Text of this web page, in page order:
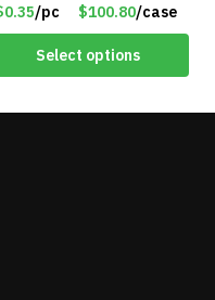
/pc $100.80/case
Select options